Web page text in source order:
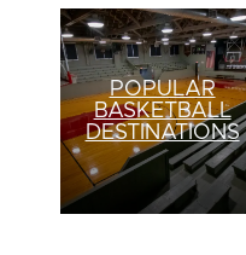
POPULAR
BASKETBALL
DESTINATIONS